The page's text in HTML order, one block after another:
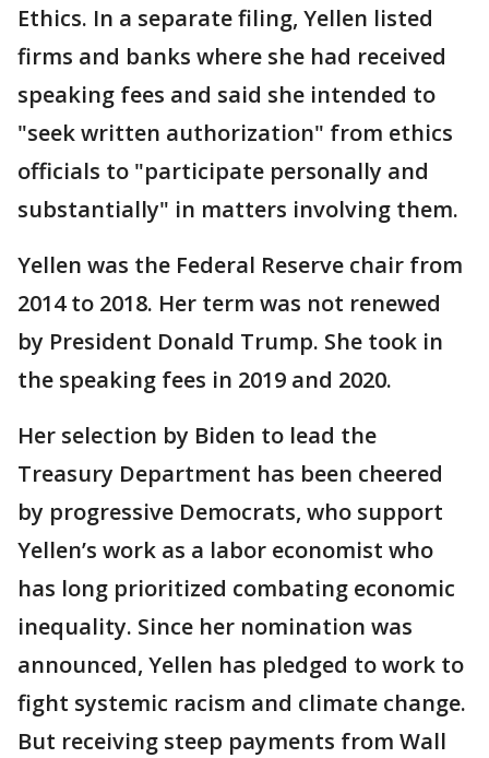
Ethics. In a separate filing, Yellen listed
firms and banks where she had received
speaking fees and said she intended to
"seek written authorization" from ethics
officials to "participate personally and
substantially" in matters involving them.
Yellen was the Federal Reserve chair from
2014 to 2018. Her term was not renewed
by President Donald Trump. She took in
the speaking fees in 2019 and 2020.
Her selection by Biden to lead the
Treasury Department has been cheered
by progressive Democrats, who support
Yellen’s work as a labor economist who
has long prioritized combating economic
inequality. Since her nomination was
announced, Yellen has pledged to work to
fight systemic racism and climate change.
But receiving steep payments from Wall